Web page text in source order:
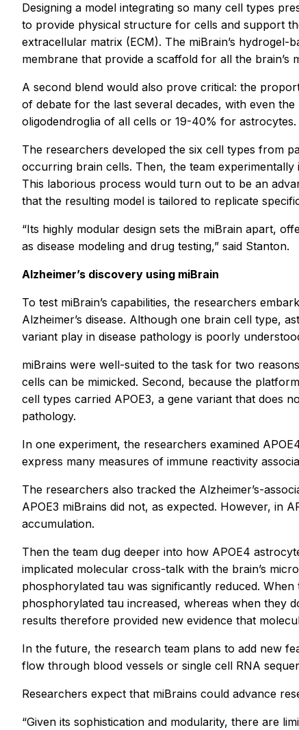
Designing a model integrating so many cell types
to provide physical structure for cells and support
extracellular matrix (ECM). The miBrain’s hydrogel-
membrane that provide a scaffold for all the
A second blend would also prove critical: the
of debate for the last several decades, with even
oligodendroglia of all cells or 19-40% for astrocytes.
The researchers developed the six cell types from
occurring brain cells. Then, the team
This laborious process would turn out to be an
that the resulting model is tailored to replicate
“Its highly modular design sets the miBrain apart,
as disease modeling and drug testing,” said Stanton.
Alzheimer’s discovery using miBrain
To test miBrain’s capabilities, the researchers
Alzheimer’s disease. Although one brain cell type,
variant play in disease pathology is poorly
miBrains were well-suited to the task for two
cells can be mimicked. Second, because the
cell types carried APOE3, a gene variant that does
pathology.
In one experiment, the researchers examined
express many measures of immune reactivity
The researchers also tracked the Alzheimer’s-
APOE3 miBrains did not, as expected. However, in
accumulation.
Then the team dug deeper into how APOE4
implicated molecular cross-talk with the brain’s
phosphorylated tau was significantly reduced.
phosphorylated tau increased, whereas when they
results therefore provided new evidence that
In the future, the research team plans to add new
flow through blood vessels or single cell RNA
Researchers expect that miBrains could advance
“Given its sophistication and modularity, there are